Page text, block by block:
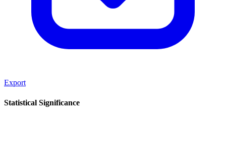
Export
Statistical Significance